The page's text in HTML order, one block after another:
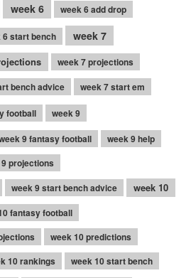
week 6 week 6 add drop
6 start bench week 7
week 7 projections
bench advice week 7 start em
football
week 9
9 fantasy football
week 9 help
projections
week 9 start bench advice week 10
fantasy football
week 10 predictions
10 rankings week 10 start bench